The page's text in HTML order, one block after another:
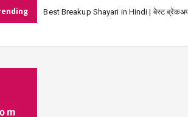
Best Breakup Shayari in Hindi | बेस्ट ब्रेकअप